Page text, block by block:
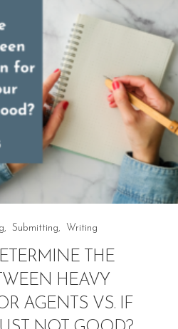
, Submitting, Writing
THE
HEAVY
AGENTS VS. IF